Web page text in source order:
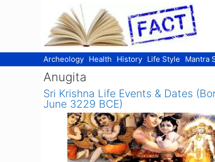
Archeology Health History Life Style Mantra
Anugita
Sri Krishna Life Events & Dates
June 3229 BCE)